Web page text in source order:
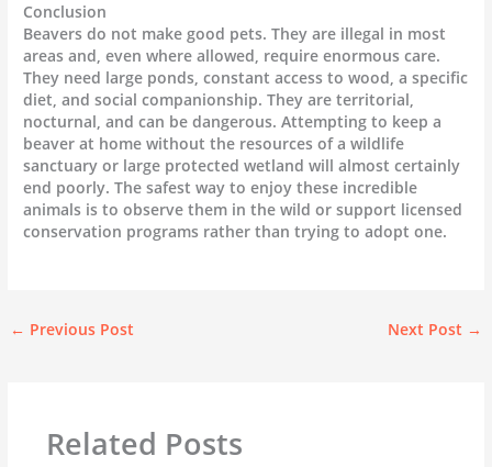
Conclusion
Beavers do not make good pets. They are illegal in most
areas and, even where allowed, require enormous care.
They need large ponds, constant access to wood, a specific
diet, and social companionship. They are territorial,
nocturnal, and can be dangerous. Attempting to keep a
beaver at home without the resources of a wildlife
sanctuary or large protected wetland will almost certainly
end poorly. The safest way to enjoy these incredible
animals is to observe them in the wild or support licensed
conservation programs rather than trying to adopt one.
← Previous Post Next Post →
Related Posts